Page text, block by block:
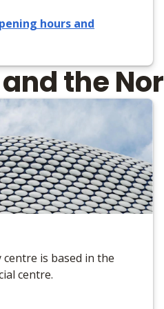
hours and
the
is based in the
centre.